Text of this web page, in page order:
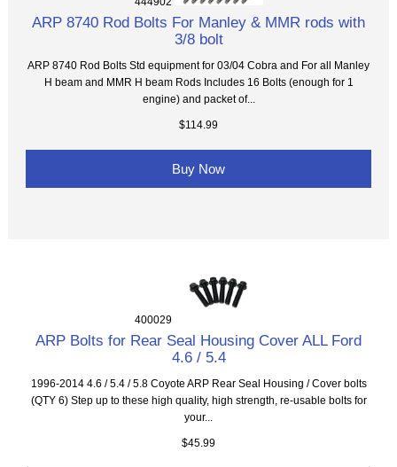
ARP 8740 Rod Bolts For Manley & MMR rods with
3/8 bolt
ARP 8740 Rod Bolts Std equipment for 03/04 Cobra and For all Manley
H beam and MMR H beam Rods Includes 16 Bolts (enough for 1
engine) and packet of...
$114.99
Buy Now
400029
ARP Bolts for Rear Seal Housing Cover ALL Ford
4.6 / 5.4
1996-2014 4.6 / 5.4 / 5.8 Coyote ARP Rear Seal Housing / Cover bolts
(QTY 6) Step up to these high quality, high strength, re-usable bolts for
your...
$45.99